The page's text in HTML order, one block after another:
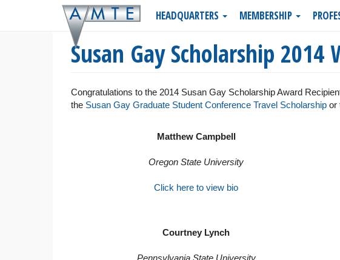
HEADQUARTERS MEMBERSHIP
Susan Gay Scholarship 2014
Congratulations to the 2014 Susan Gay Scholarship Award
the Susan Gay Graduate Student Conference Travel Scholarship or
Matthew Campbell
Oregon State University
Click here to view bio
Courtney Lynch
Pennsylvania State University